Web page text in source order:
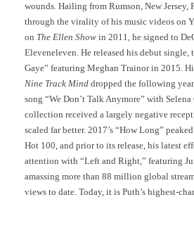
wounds. Hailing from Rumson, New Jersey,
through the virality of his music videos on
on The Ellen Show in 2011, he signed to
Eleveneleven. He released his debut
Gaye” featuring Meghan Trainor in 2015.
Nine Track Mind dropped the following
song “We Don’t Talk Anymore” with
collection received a largely negative
scaled far better. 2017’s “How Long”
Hot 100, and prior to its release, his latest
attention with “Left and Right,” featuring
amassing more than 88 million global
views to date. Today, it is Puth’s highest-